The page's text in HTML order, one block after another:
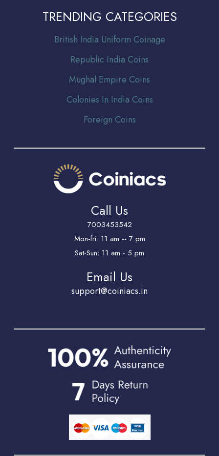
TRENDING CATEGORIES
British India Uniform Coinage
Republic India Coins
Mughal Empire Coins
Colonies In India Coins
Foreign Coins
Call Us
7003453542
Mon-fri: 11 am -- 7 pm
Sat-Sun: 11 am - 5 pm
Email Us
support@coiniacs.in